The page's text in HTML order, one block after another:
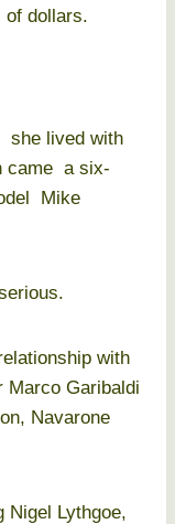
of dollars.
she lived with
came a six-
Mike
with
Marco Garibaldi
Navarone
Nigel Lythgoe,